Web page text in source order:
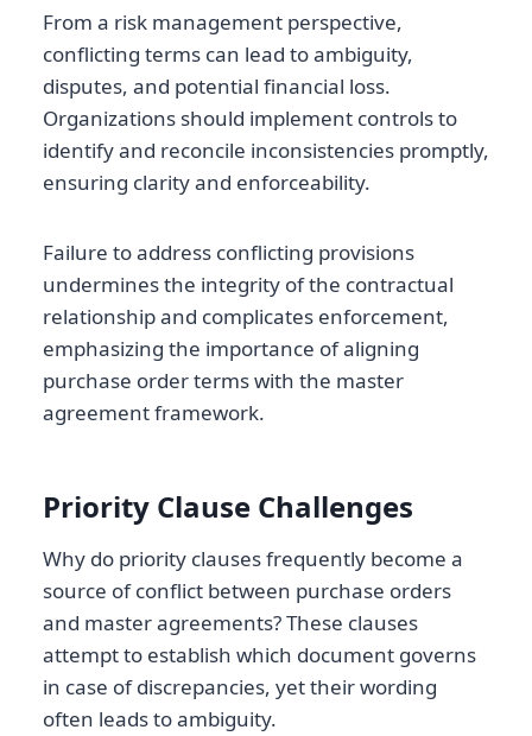
From a risk management perspective,
conflicting terms can lead to ambiguity,
disputes, and potential financial loss.
Organizations should implement controls to
identify and reconcile inconsistencies promptly,
ensuring clarity and enforceability.
Failure to address conflicting provisions
undermines the integrity of the contractual
relationship and complicates enforcement,
emphasizing the importance of aligning
purchase order terms with the master
agreement framework.
Priority Clause Challenges
Why do priority clauses frequently become a
source of conflict between purchase orders
and master agreements? These clauses
attempt to establish which document governs
in case of discrepancies, yet their wording
often leads to ambiguity.